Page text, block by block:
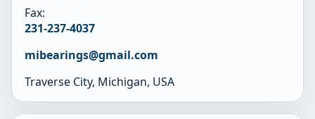
Fax:
231-237-4037
mibearings@gmail.com
Traverse City, Michigan, USA